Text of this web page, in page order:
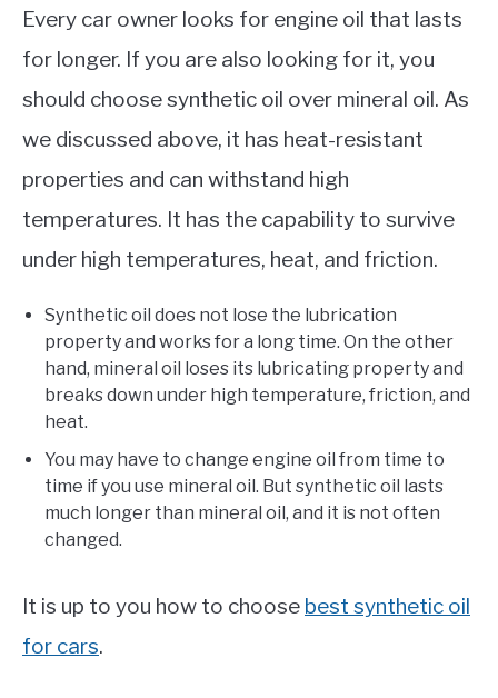
Every car owner looks for engine oil that lasts
for longer. If you are also looking for it, you
should choose synthetic oil over mineral oil. As
we discussed above, it has heat-resistant
properties and can withstand high
temperatures. It has the capability to survive
under high temperatures, heat, and friction.
Synthetic oil does not lose the lubrication
property and works for a long time. On the other
hand, mineral oil loses its lubricating property and
breaks down under high temperature, friction, and
heat.
You may have to change engine oil from time to
time if you use mineral oil. But synthetic oil lasts
much longer than mineral oil, and it is not often
changed.
It is up to you how to choose best synthetic oil
for cars.